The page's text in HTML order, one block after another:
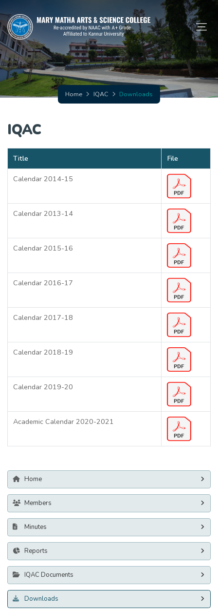
Home IQAC Downloads
Home
Members
Minutes
Reports
IQAC Documents
Downloads
IQAC
Title File
Calendar 2014-15
Calendar 2013-14
Calendar 2015-16
Calendar 2016-17
Calendar 2017-18
Calendar 2018-19
Calendar 2019-20
Academic Calendar 2020-2021